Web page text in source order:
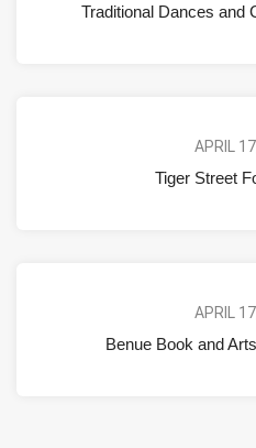
Traditional Dances and
APRIL
Tiger Street
APRIL
Benue Book and